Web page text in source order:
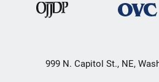
999 N. Capitol St., NE,